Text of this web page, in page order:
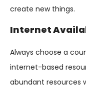
create new things.
Internet
Always choose a
internet-based
abundant resources